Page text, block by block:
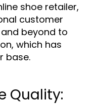
shoe retailer,
customer
beyond to
which has
base.
Quality: